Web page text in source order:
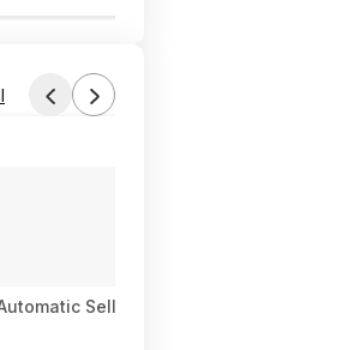
Sellita SW200 Men's Watch -